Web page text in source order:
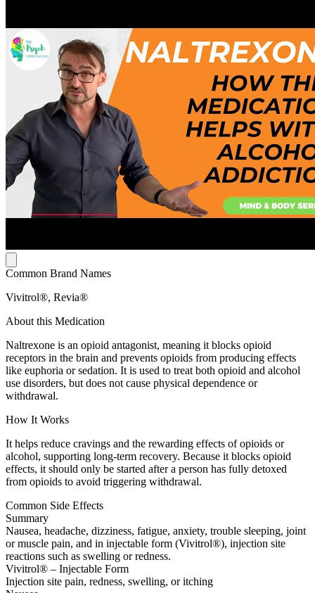
Common Brand Names
Vivitrol®, Revia®
About this Medication
Naltrexone is an opioid antagonist, meaning it blocks opioid
receptors in the brain and prevents opioids from producing effects
like euphoria or sedation. It is used to treat both opioid and alcohol
use disorders, but does not cause physical dependence or
withdrawal.
How It Works
It helps reduce cravings and the rewarding effects of opioids or
alcohol, supporting long-term recovery. Because it blocks opioid
effects, it should only be started after a person has fully detoxed
from opioids to avoid triggering withdrawal.
Common Side Effects
Summary
Nausea, headache, dizziness, fatigue, anxiety, trouble sleeping, joint
or muscle pain, and in injectable form (Vivitrol®), injection site
reactions such as swelling or redness.
Vivitrol® – Injectable Form
Injection site pain, redness, swelling, or itching